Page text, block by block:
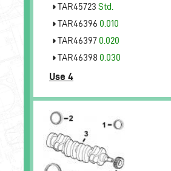
TAR45723 Std.
TAR46396 0.010
TAR46397 0.020
TAR46398 0.030
Use 4